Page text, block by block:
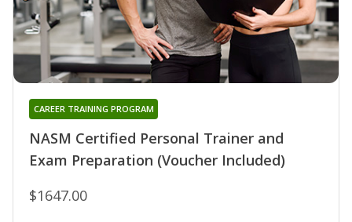
NASM Certified Personal Trainer and
Exam Preparation (Voucher Included)
CAREER TRAINING PROGRAM
$1647.00